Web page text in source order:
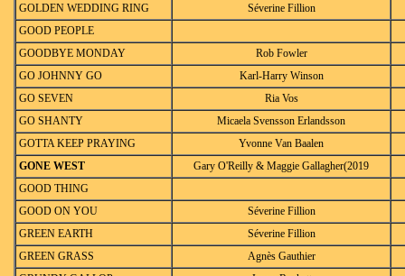
GOLDEN WEDDING RING
Séverine Fillion
GOOD PEOPLE
GOODBYE MONDAY
Rob Fowler
GO JOHNNY GO
Karl-Harry Winson
GO SEVEN
Ria Vos
GO SHANTY
Micaela Svensson Erlandsson
GOTTA KEEP PRAYING
Yvonne Van Baalen
GONE WEST
Gary O'Reilly & Maggie Gallagher(2019
GOOD THING
GOOD ON YOU
Séverine Fillion
GREEN EARTH
Séverine Fillion
GREEN GRASS
Agnès Gauthier